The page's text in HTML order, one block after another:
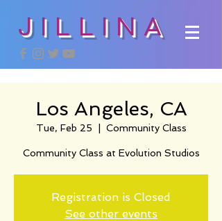
JILLINA
Los Angeles, CA
Tue, Feb 25 Community Class
Community Class at Evolution Studios
Registration is Closed
See other events